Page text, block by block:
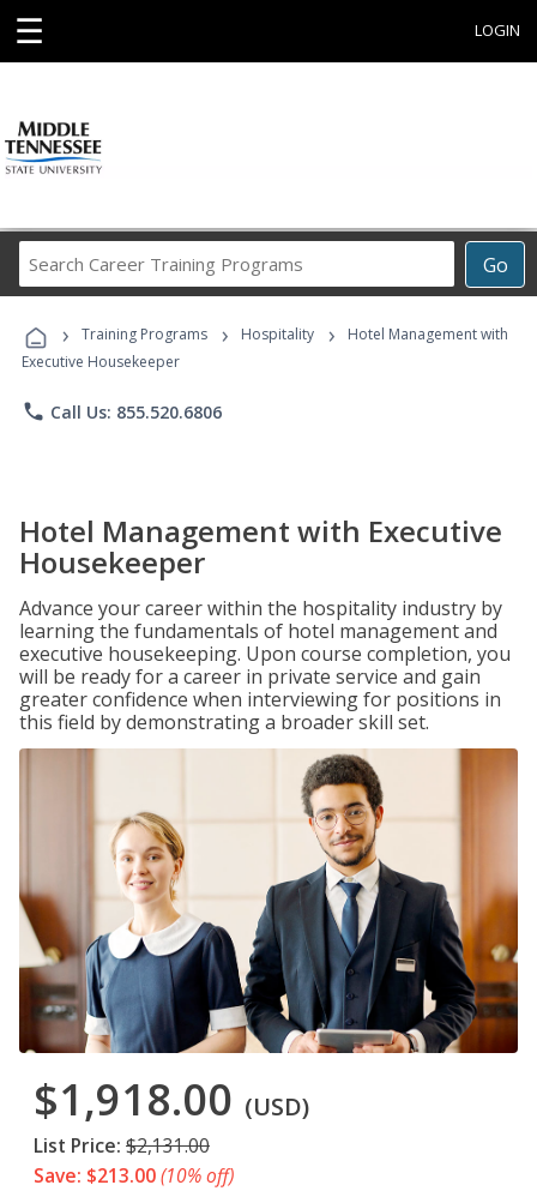
☰ LOGIN
Go
Career
Programs
› Training Programs › Hospitality ›
Hotel Management with
Executive Housekeeper
phone Call Us: 855.520.6806
Hotel Management with Executive
Housekeeper
Advance your career within the hospitality industry by
learning the fundamentals of hotel management and
executive housekeeping. Upon course completion, you
will be ready for a career in private service and gain
greater confidence when interviewing for positions in
this field by demonstrating a broader skill set.
$1,918.00 (USD)
List Price: $2,131.00
Save: $213.00(10% off)